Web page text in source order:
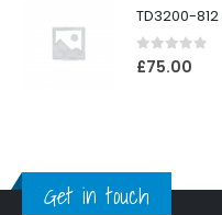
0out of 5
£75.00
Get in touch